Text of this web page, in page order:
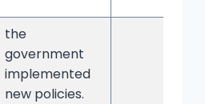
the
government
implemented
new policies.